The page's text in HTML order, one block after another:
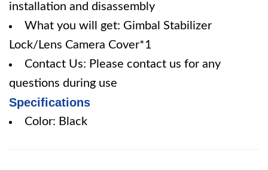
installation and disassembly
What you will get: Gimbal Stabilizer
Lock/Lens Camera Cover*1
Contact Us: Please contact us for any
questions during use
Specifications
Color: Black